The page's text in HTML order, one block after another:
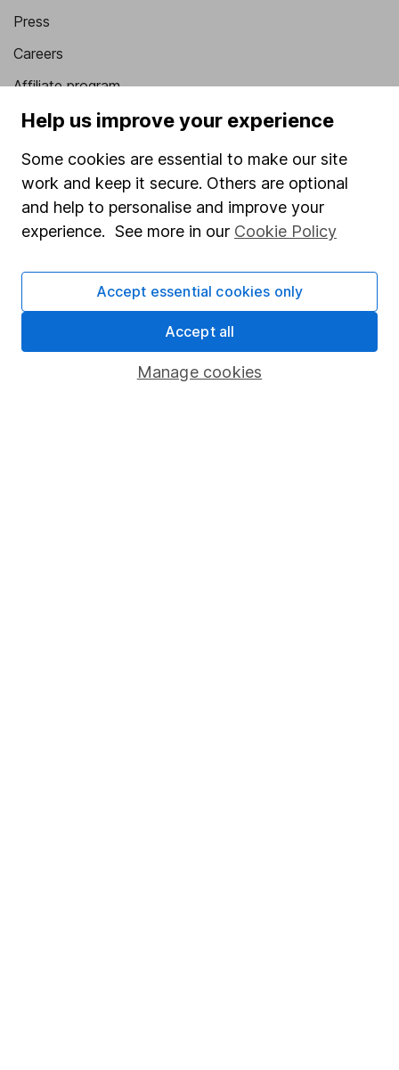
Press
Careers
Affiliate program
Market leading verification
Sitemap
Popular services
Stocks and Shares ISA
Pension drawdown
Help us improve your experience
Some cookies are essential to make our site
work and keep it secure. Others are optional
and help to personalise and improve your
experience. See more in our Cookie Policy
Manage cookies
Accept essential cookies only
Accept all